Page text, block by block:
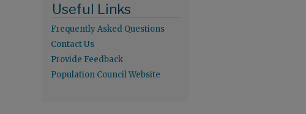
Useful Links
Frequently Asked Questions
Contact Us
Provide Feedback
Population Council Website